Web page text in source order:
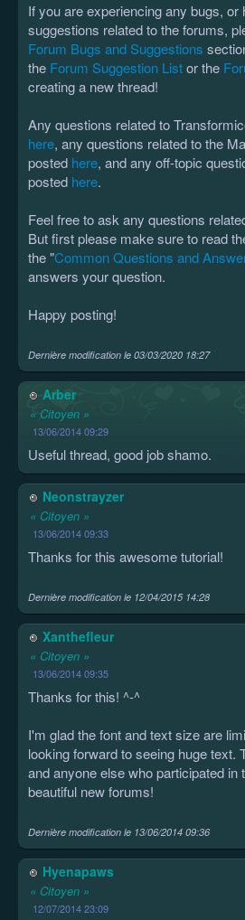
If you are experiencing any bugs, or
suggestions related to the forums,
Forum Bugs and Suggestions
the Forum Suggestion Listor the
creating a new thread!
Any questions related to
here, any questions related to the
posted here, and any off-topic
posted here.
Feel free to ask any questions
But first please make sure to read
the "Common Questions and
answers your question.
Happy posting!
Dernière modification le 03/03/2020 18:27
Arber
« Citoyen »
13/06/2014 09:29
Useful thread, good job shamo.
Neonstrayzer
« Citoyen »
13/06/2014 09:33
Thanks for this awesome tutorial!
Dernière modification le 12/04/2015 14:28
Xanthefleur
« Citoyen »
13/06/2014 09:35
Thanks for this! ^-^
I'm glad the font and text size are
looking forward to seeing huge text.
and anyone else who participated in
beautiful new forums!
Dernière modification le 13/06/2014 09:36
Hyenapaws
« Citoyen »
12/07/2014 23:09